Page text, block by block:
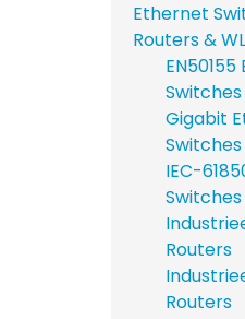
Ethernet
Routers &
Switches
Gigabit
Switches
IEC-
Switches
Routers
Routers